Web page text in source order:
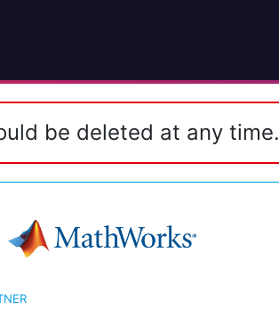
be deleted at any time.